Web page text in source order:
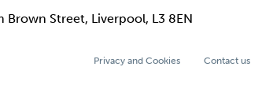
Street, Liverpool, L3 8EN
Privacy and Cookies Contact us